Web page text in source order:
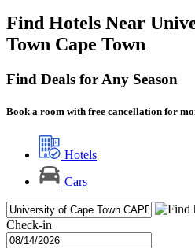
Find Hotels Near
Town Cape Town
Find Deals for Any Season
Book a room with free cancellation for
Hotels
Cars
Check-in